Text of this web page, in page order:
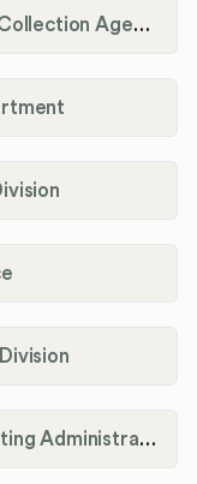
City of Cleveland, OH Central Collection Agency
City of Dayton Tax and Accounting Administration